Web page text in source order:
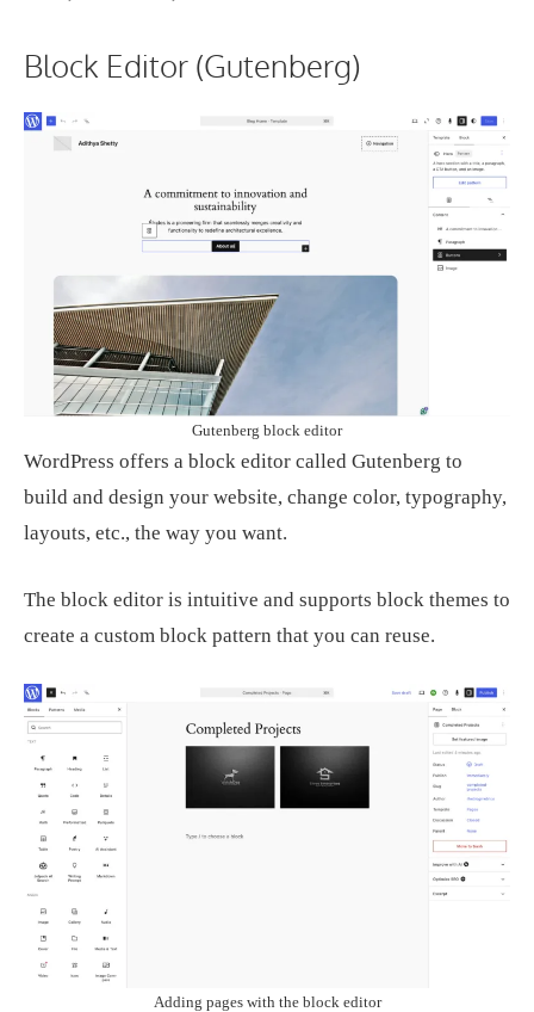
Block Editor (Gutenberg)
Gutenberg block editor
WordPress offers a block editor called Gutenberg to
build and design your website, change color, typography,
layouts, etc., the way you want.
The block editor is intuitive and supports block themes to
create a custom block pattern that you can reuse.
Adding pages with the block editor